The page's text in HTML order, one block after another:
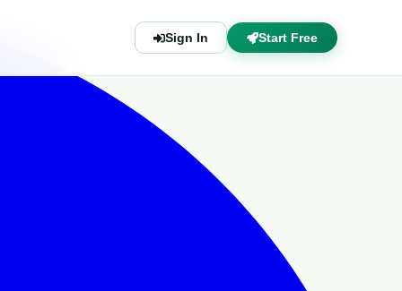
Sign In Start Free